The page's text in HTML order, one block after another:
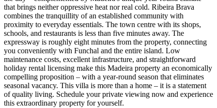
that brings neither oppressive heat nor real cold. Ribeira Brava
combines the tranquillity of an established community with
proximity to everyday essentials. The town centre with its shops,
schools, and restaurants is less than five minutes away. The
expressway is roughly eight minutes from the property, connecting
you conveniently with Funchal and the entire island. Low
maintenance costs, excellent infrastructure, and straightforward
holiday rental licensing make this Madeira property an economically
compelling proposition – with a year-round season that eliminates
seasonal vacancy. This villa is more than a home – it is a statement
of quality living. Schedule your private viewing now and experience
this extraordinary property for yourself.